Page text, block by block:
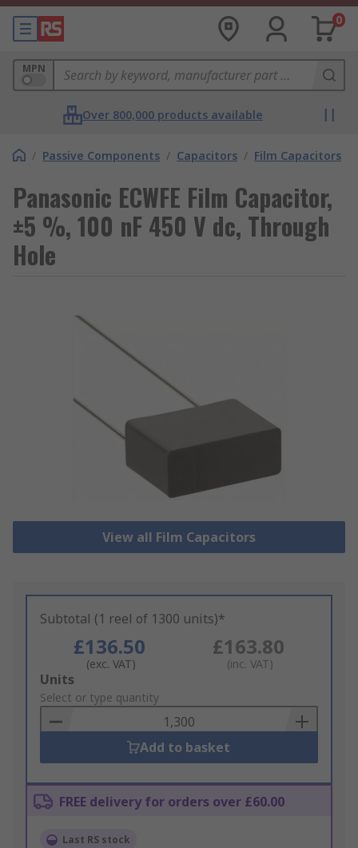
0
MPN
Over 800,000 products available
/ Passive Components / Capacitors / Film Capacitors
Panasonic ECWFE Film Capacitor,
±5 %, 100 nF 450 V dc, Through
Hole
View all Film Capacitors
Subtotal (1 reel of 1300 units)*
£136.50
(exc. VAT)
£163.80
(inc. VAT)
Add
to
Basket
Units
Select or type quantity
Add to basket
FREE delivery for orders over £60.00
Last RS stock